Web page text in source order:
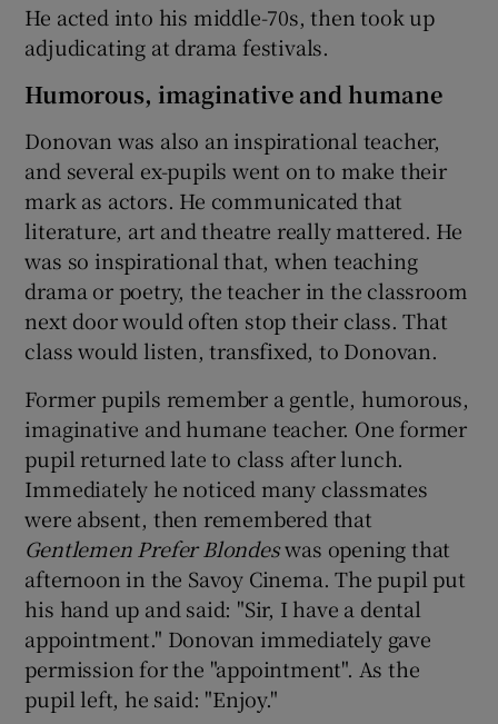
He acted into his middle-70s, then took up
adjudicating at drama festivals.
Humorous, imaginative and humane
Donovan was also an inspirational teacher,
and several ex-pupils went on to make their
mark as actors. He communicated that
literature, art and theatre really mattered. He
was so inspirational that, when teaching
drama or poetry, the teacher in the classroom
next door would often stop their class. That
class would listen, transfixed, to Donovan.
Former pupils remember a gentle, humorous,
imaginative and humane teacher. One former
pupil returned late to class after lunch.
Immediately he noticed many classmates
were absent, then remembered that
Gentlemen Prefer Blondeswas opening that
afternoon in the Savoy Cinema. The pupil put
his hand up and said: "Sir, I have a dental
appointment." Donovan immediately gave
permission for the "appointment". As the
pupil left, he said: "Enjoy."